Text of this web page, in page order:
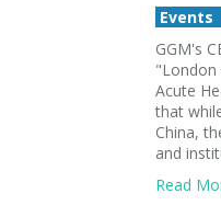
Events
GGM's
"London
Acute
that
China,
and
Read